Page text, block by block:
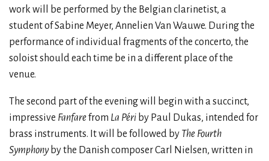
work will be performed by the Belgian clarinetist, a
student of Sabine Meyer, Annelien Van Wauwe. During the
performance of individual fragments of the concerto, the
soloist should each time be in a different place of the
venue.
The second part of the evening will begin with a succinct,
impressive Fanfarefrom La Péri by Paul Dukas, intended for
brass instruments. It will be followed by The Fourth
Symphonyby the Danish composer Carl Nielsen, written in